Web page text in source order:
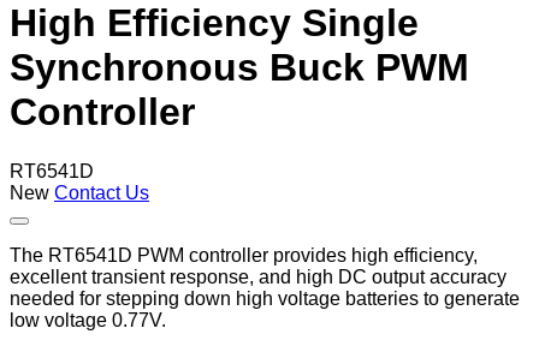
High Efficiency Single
Synchronous Buck PWM
Controller
RT6541D
New Contact Us
The RT6541D PWM controller provides high efficiency,
excellent transient response, and high DC output accuracy
needed for stepping down high voltage batteries to generate
low voltage 0.77V.